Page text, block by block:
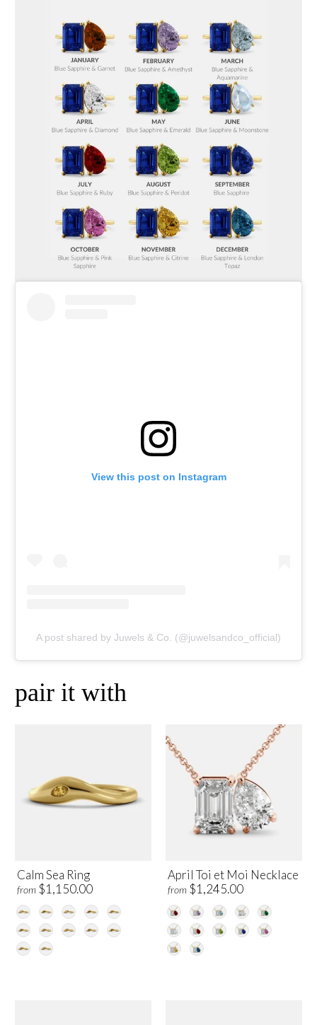
View this post on Instagram
A post shared by Juwels & Co. (@juwelsandco_official)
pair it with
Calm Sea Ring
from $1,150.00
April Toi et Moi Necklace
from $1,245.00